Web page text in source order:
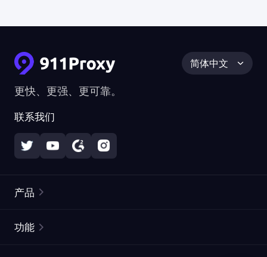
更快、更强、更可靠。
联系我们
简体中文
产品
功能